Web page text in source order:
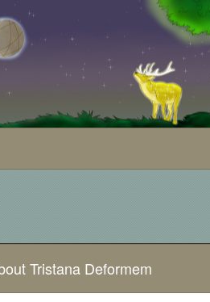
Tristana Deformem